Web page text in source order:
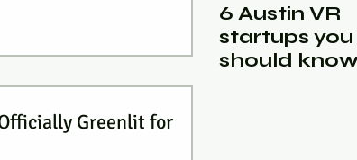
Greenlit for
6 Austin VR
startups you
should